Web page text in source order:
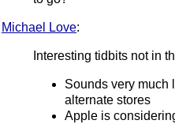
Michael Love:
Interesting tidbits not in
Sounds very much
alternate stores
Apple is